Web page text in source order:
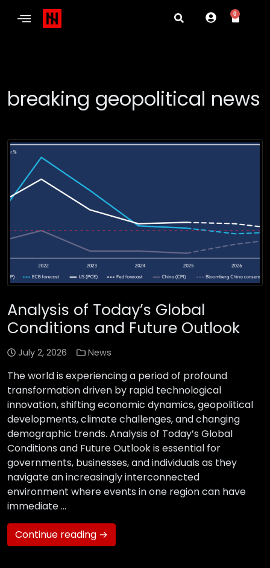
0
breaking geopolitical news
Analysis of Today’s Global
Conditions and Future Outlook
July 2, 2026 News
The world is experiencing a period of profound
transformation driven by rapid technological
innovation, shifting economic dynamics, geopolitical
developments, climate challenges, and changing
demographic trends. Analysis of Today’s Global
Conditions and Future Outlook is essential for
governments, businesses, and individuals as they
navigate an increasingly interconnected
environment where events in one region can have
immediate …
Continue reading →